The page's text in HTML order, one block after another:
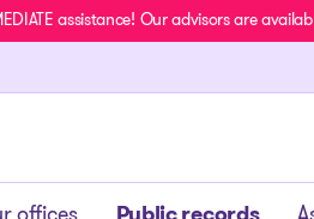
assistance! Our advisors are